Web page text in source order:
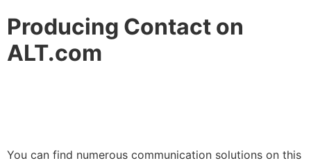
Producing Contact on
ALT.com
You can find numerous communication solutions on this